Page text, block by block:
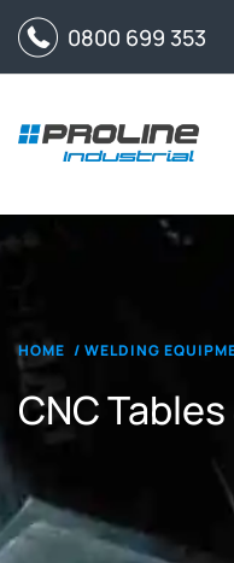
0800 699 353
HOME / WELDING
CNC